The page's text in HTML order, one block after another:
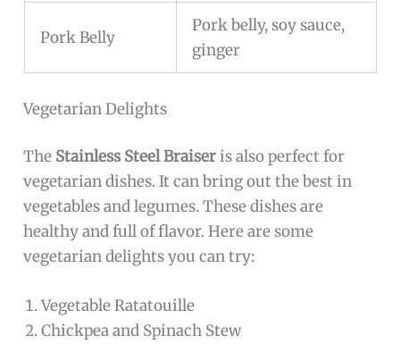
Pork Belly
Pork belly, soy sauce,
ginger
Vegetarian Delights
The Stainless Steel Braiseris also perfect for
vegetarian dishes. It can bring out the best in
vegetables and legumes. These dishes are
healthy and full of flavor. Here are some
vegetarian delights you can try:
Vegetable Ratatouille
Chickpea and Spinach Stew